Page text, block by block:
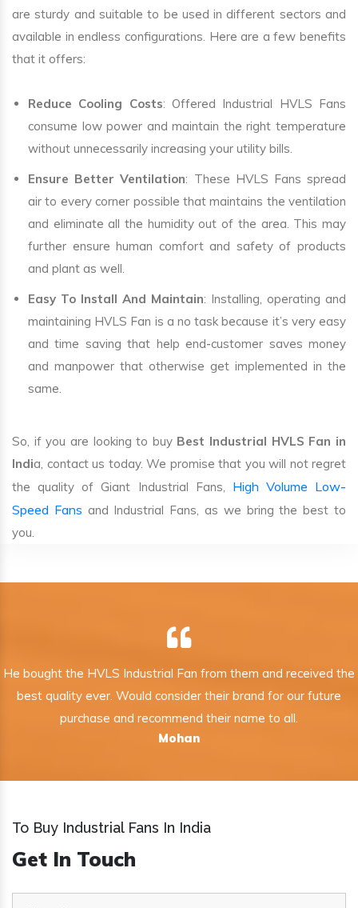
are sturdy and suitable to be used in different sectors and
available in endless configurations. Here are a few benefits
that it offers:
Reduce Cooling Costs: Offered Industrial HVLS Fans
consume low power and maintain the right temperature
without unnecessarily increasing your utility bills.
Ensure Better Ventilation: These HVLS Fans spread
air to every corner possible that maintains the ventilation
and eliminate all the humidity out of the area. This may
further ensure human comfort and safety of products
and plant as well.
Easy To Install And Maintain: Installing, operating and
maintaining HVLS Fan is a no task because it’s very easy
and time saving that help end-customer saves money
and manpower that otherwise get implemented in the
same.
So, if you are looking to buy Best Industrial HVLS Fan in
India, contact us today. We promise that you will not regret
the quality of Giant Industrial Fans, High Volume Low-
Speed Fans and Industrial Fans, as we bring the best to
you.
He bought the HVLS Industrial Fan from them and received the
best quality ever. Would consider their brand for our future
purchase and recommend their name to all.
Mohan
To Buy Industrial Fans In India
Get In Touch